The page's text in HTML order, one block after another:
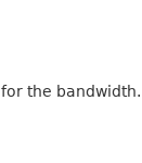
for the bandwidth.